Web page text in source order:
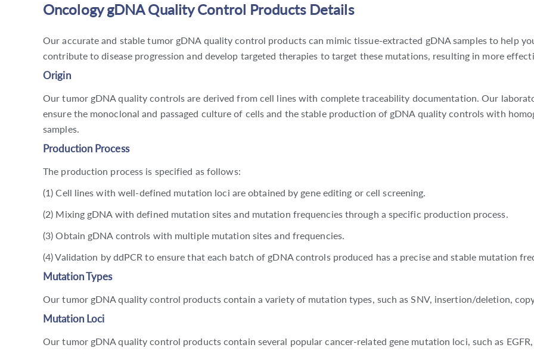
Oncology gDNA Quality Control Products Details
Our accurate and stable tumor gDNA quality control products can mimic tissue-extracted gDNA samples to help
contribute to disease progression and develop targeted therapies to target these mutations, resulting in more
Origin
Our tumor gDNA quality controls are derived from cell lines with complete traceability documentation. Our
ensure the monoclonal and passaged culture of cells and the stable production of gDNA quality controls with
samples.
Production Process
The production process is specified as follows:
(1) Cell lines with well-defined mutation loci are obtained by gene editing or cell screening.
(2) Mixing gDNA with defined mutation sites and mutation frequencies through a specific production process.
(3) Obtain gDNA controls with multiple mutation sites and frequencies.
(4) Validation by ddPCR to ensure that each batch of gDNA controls produced has a precise and stable mutation
Mutation Types
Our tumor gDNA quality control products contain a variety of mutation types, such as SNV, insertion/deletion,
Mutation Loci
Our tumor gDNA quality control products contain several popular cancer-related gene mutation loci, such as EGFR,